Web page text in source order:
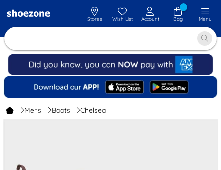
Stores Wish List Account Bag Menu
Mens Boots Chelsea